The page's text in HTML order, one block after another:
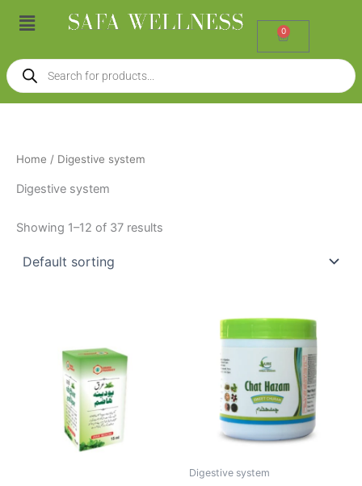
Menu
0
Cart
Products
search
Home / Digestive system
Digestive system
Showing 1–12 of 37 results
Digestive system